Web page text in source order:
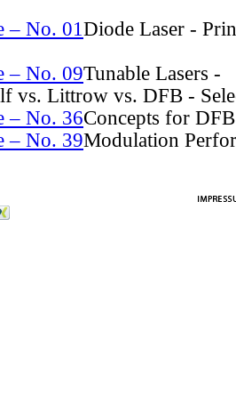
– No. 01 Diode Laser -
– No. 09Tunable Lasers -
vs. Littrow vs. DFB -
– No. 36Concepts for
– No. 39Modulation